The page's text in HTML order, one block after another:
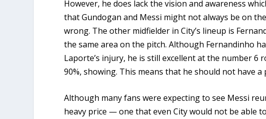
However, he does lack the vision and awareness
that Gundogan and Messi might not always be on
wrong. The other midfielder in City’s lineup is
the same area on the pitch. Although Fernandinho
Laporte’s injury, he is still excellent at the number 6
90%, showing. This means that he should not have
Although many fans were expecting to see Messi
heavy price — one that even City would not be able